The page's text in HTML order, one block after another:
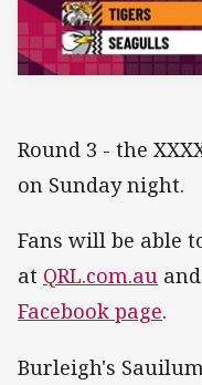
Round 3 - the
on Sunday night.
Fans will be able
at QRL.com.au
Facebook page.
Burleigh's